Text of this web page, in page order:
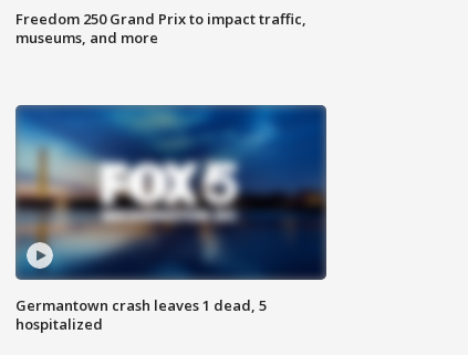
Freedom 250 Grand Prix to impact traffic,
museums, and more
Germantown crash leaves 1 dead, 5
hospitalized